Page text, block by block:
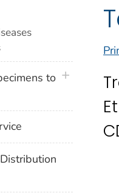
to plus icon